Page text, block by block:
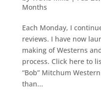
Months
Each Monday, I
reviews. I have now
making of Westerns
process. Click here to
“Bob” Mitchum
than...